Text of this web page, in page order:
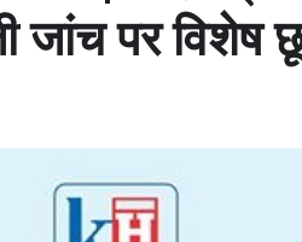
जांच पर विशेष